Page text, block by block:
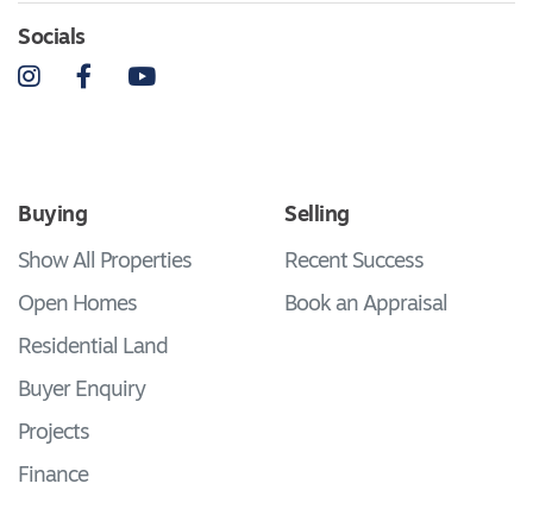
Socials
InstagramFacebookYouTube
Buying
Show All Properties
Open Homes
Residential Land
Buyer Enquiry
Projects
Finance
Selling
Recent Success
Book an Appraisal